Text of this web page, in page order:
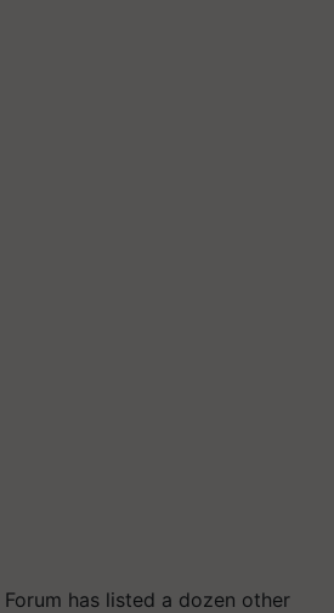
has listed a dozen other